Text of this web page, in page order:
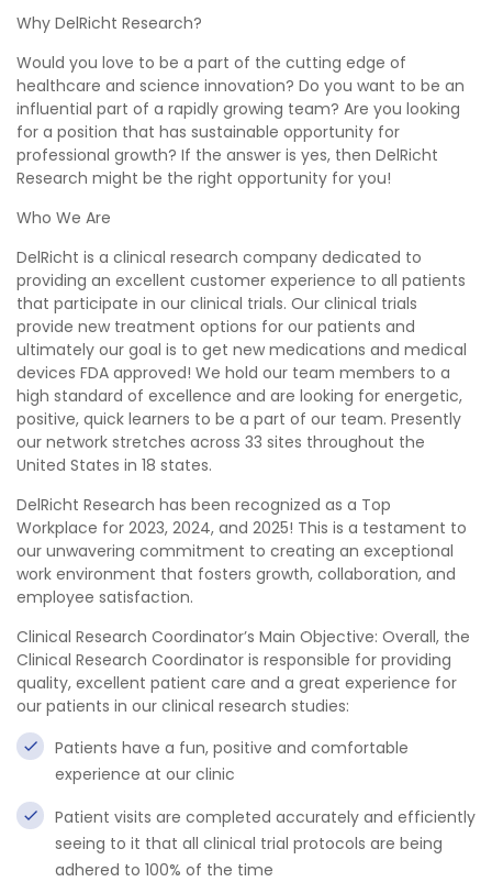
Why DelRicht Research?
Would you love to be a part of the cutting edge of
healthcare and science innovation? Do you want to be an
influential part of a rapidly growing team? Are you looking
for a position that has sustainable opportunity for
professional growth? If the answer is yes, then DelRicht
Research might be the right opportunity for you!
Who We Are
DelRicht is a clinical research company dedicated to
providing an excellent customer experience to all patients
that participate in our clinical trials. Our clinical trials
provide new treatment options for our patients and
ultimately our goal is to get new medications and medical
devices FDA approved! We hold our team members to a
high standard of excellence and are looking for energetic,
positive, quick learners to be a part of our team. Presently
our network stretches across 33 sites throughout the
United States in 18 states.
DelRicht Research has been recognized as a Top
Workplace for 2023, 2024, and 2025! This is a testament to
our unwavering commitment to creating an exceptional
work environment that fosters growth, collaboration, and
employee satisfaction.
Clinical Research Coordinator’s Main Objective: Overall, the
Clinical Research Coordinator is responsible for providing
quality, excellent patient care and a great experience for
our patients in our clinical research studies:
Patients have a fun, positive and comfortable
experience at our clinic
Patient visits are completed accurately and efficiently
seeing to it that all clinical trial protocols are being
adhered to 100% of the time